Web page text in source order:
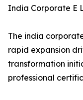
India Corporate E
The india
rapid expansion
transformation
professional